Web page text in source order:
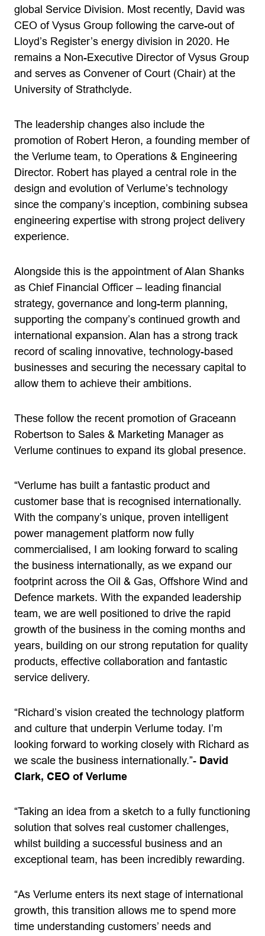
global Service Division. Most recently, David was
CEO of Vysus Group following the carve-out of
Lloyd’s Register’s energy division in 2020. He
remains a Non-Executive Director of Vysus Group
and serves as Convener of Court (Chair) at the
University of Strathclyde.
The leadership changes also include the
promotion of Robert Heron, a founding member of
the Verlume team, to Operations & Engineering
Director. Robert has played a central role in the
design and evolution of Verlume’s technology
since the company’s inception, combining subsea
engineering expertise with strong project delivery
experience.
Alongside this is the appointment of Alan Shanks
as Chief Financial Officer – leading financial
strategy, governance and long-term planning,
supporting the company’s continued growth and
international expansion. Alan has a strong track
record of scaling innovative, technology-based
businesses and securing the necessary capital to
allow them to achieve their ambitions.
These follow the recent promotion of Graceann
Robertson to Sales & Marketing Manager as
Verlume continues to expand its global presence.
“Verlume has built a fantastic product and
customer base that is recognised internationally.
With the company’s unique, proven intelligent
power management platform now fully
commercialised, I am looking forward to scaling
the business internationally, as we expand our
footprint across the Oil & Gas, Offshore Wind and
Defence markets. With the expanded leadership
team, we are well positioned to drive the rapid
growth of the business in the coming months and
years, building on our strong reputation for quality
products, effective collaboration and fantastic
service delivery.
“Richard’s vision created the technology platform
and culture that underpin Verlume today. I’m
looking forward to working closely with Richard as
we scale the business internationally.”- David
Clark, CEO of Verlume
“Taking an idea from a sketch to a fully functioning
solution that solves real customer challenges,
whilst building a successful business and an
exceptional team, has been incredibly rewarding.
“As Verlume enters its next stage of international
growth, this transition allows me to spend more
time understanding customers’ needs and